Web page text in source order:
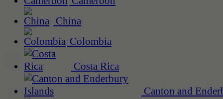
China
Colombia
Costa Rica
Canton and